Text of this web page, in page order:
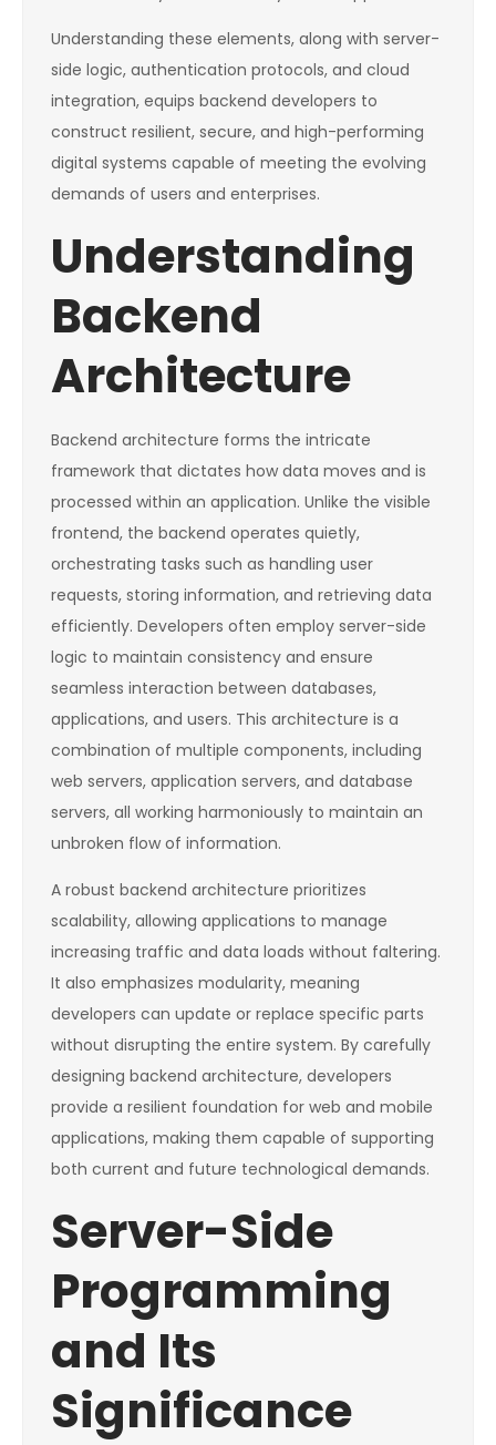
Understanding these elements, along with server-
side logic, authentication protocols, and cloud
integration, equips backend developers to
construct resilient, secure, and high-performing
digital systems capable of meeting the evolving
demands of users and enterprises.
Understanding
Backend
Architecture
Backend architecture forms the intricate
framework that dictates how data moves and is
processed within an application. Unlike the visible
frontend, the backend operates quietly,
orchestrating tasks such as handling user
requests, storing information, and retrieving data
efficiently. Developers often employ server-side
logic to maintain consistency and ensure
seamless interaction between databases,
applications, and users. This architecture is a
combination of multiple components, including
web servers, application servers, and database
servers, all working harmoniously to maintain an
unbroken flow of information.
A robust backend architecture prioritizes
scalability, allowing applications to manage
increasing traffic and data loads without faltering.
It also emphasizes modularity, meaning
developers can update or replace specific parts
without disrupting the entire system. By carefully
designing backend architecture, developers
provide a resilient foundation for web and mobile
applications, making them capable of supporting
both current and future technological demands.
Server-Side
Programming
and Its
Significance